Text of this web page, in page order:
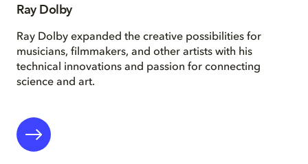
Ray Dolby
Ray Dolby expanded the creative possibilities for
musicians, filmmakers, and other artists with his
technical innovations and passion for connecting
science and art.